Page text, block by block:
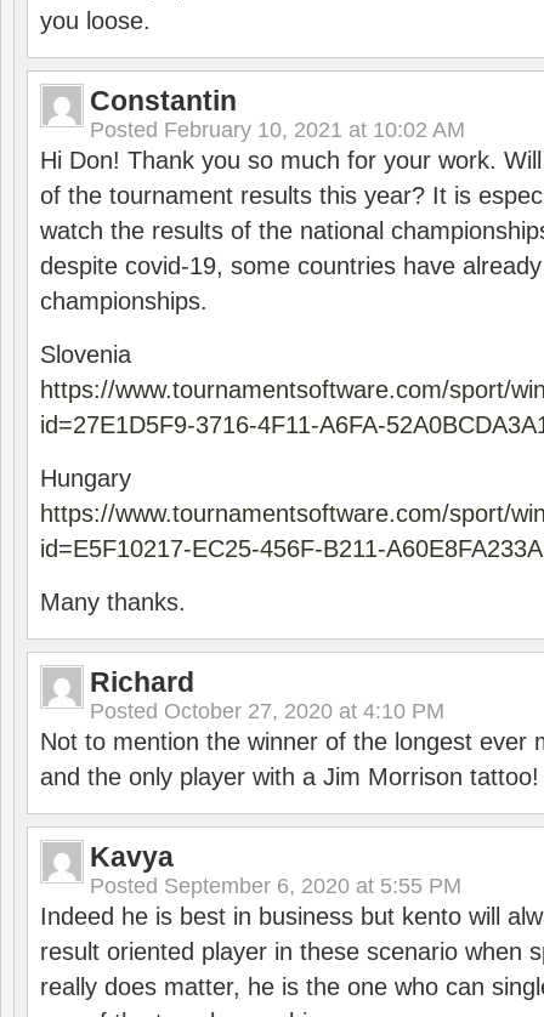
you loose.
Constantin
Posted February 10, 2021 at 10:02 AM
Hi Don! Thank you so much for your work.
of the tournament results this year? It is
watch the results of the national
despite covid-19, some countries have
championships.
Slovenia
https://www.tournamentsoftware.com/sport/
id=27E1D5F9-3716-4F11-A6FA-
Hungary
https://www.tournamentsoftware.com/sport/
id=E5F10217-EC25-456F-B211-
Many thanks.
Richard
Posted October 27, 2020 at 4:10 PM
Not to mention the winner of the longest ever
and the only player with a Jim Morrison tattoo!
Kavya
Posted September 6, 2020 at 5:55 PM
Indeed he is best in business but kento will
result oriented player in these scenario when
really does matter, he is the one who can